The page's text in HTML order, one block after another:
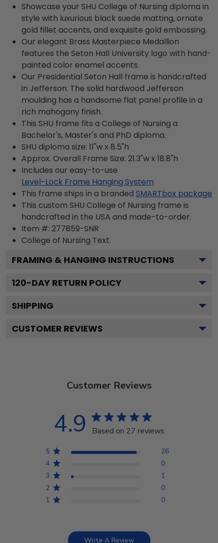
Showcase your SHU College of Nursing diploma in
style with luxurious black suede matting, ornate
gold fillet accents, and exquisite gold embossing.
Our elegant Brass Masterpiece Medallion
features the Seton Hall University logo with hand-
painted color enamel accents.
Our Presidential Seton Hall frame is handcrafted
in Jefferson. The solid hardwood Jefferson
moulding has a handsome flat panel profile in a
rich mahogany finish.
This SHU frame fits a College of Nursing a
Bachelor's, Master's and PhD diploma.
SHU diploma size: 11"w x 8.5"h
Approx. Overall Frame Size: 21.3"w x 18.8"h
Includes our easy-to-use
Level-Lock Frame Hanging System
This frame ships in a branded SMARTbox package
This custom SHU College of Nursing frame is
handcrafted in the USA and made-to-order.
Item #: 277859-SNR
College of Nursing Text.
FRAMING & HANGING INSTRUCTIONS
120-DAY RETURN POLICY
SHIPPING
CUSTOMER REVIEWS
Customer Reviews
4.9 Based on 27 reviews
5
26
4
0
3
1
2
0
1
0
Write A Review